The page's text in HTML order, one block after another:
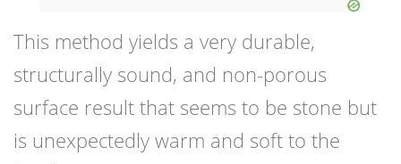
This method yields a very durable,
structurally sound, and non-porous
surface result that seems to be stone but
is unexpectedly warm and soft to the